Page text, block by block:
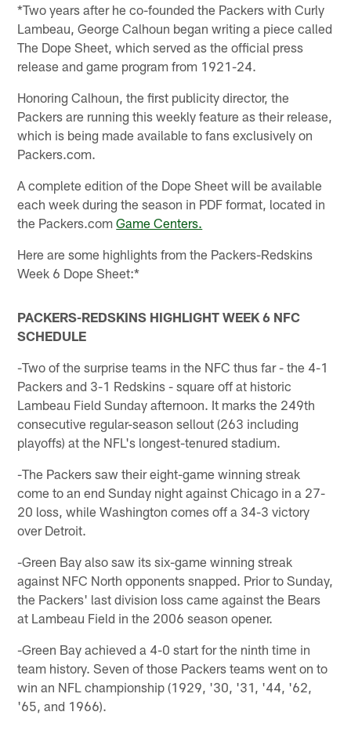
*Two years after he co-founded the Packers with Curly
Lambeau, George Calhoun began writing a piece called
The Dope Sheet, which served as the official press
release and game program from 1921-24.
Honoring Calhoun, the first publicity director, the
Packers are running this weekly feature as their release,
which is being made available to fans exclusively on
Packers.com.
A complete edition of the Dope Sheet will be available
each week during the season in PDF format, located in
the Packers.comGame Centers.
Here are some highlights from the Packers-Redskins
Week 6 Dope Sheet:*
PACKERS-REDSKINS HIGHLIGHT WEEK 6 NFC
SCHEDULE
-Two of the surprise teams in the NFC thus far - the 4-1
Packers and 3-1 Redskins - square off at historic
Lambeau Field Sunday afternoon. It marks the 249th
consecutive regular-season sellout (263 including
playoffs) at the NFL's longest-tenured stadium.
-The Packers saw their eight-game winning streak
come to an end Sunday night against Chicago in a 27-
20 loss, while Washington comes off a 34-3 victory
over Detroit.
-Green Bay also saw its six-game winning streak
against NFC North opponents snapped. Prior to Sunday,
the Packers' last division loss came against the Bears
at Lambeau Field in the 2006 season opener.
-Green Bay achieved a 4-0 start for the ninth time in
team history. Seven of those Packers teams went on to
win an NFL championship (1929, '30, '31, '44, '62,
'65, and 1966).